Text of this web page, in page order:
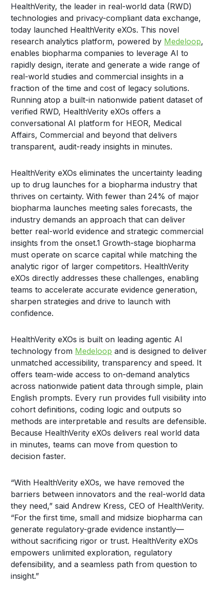
HealthVerity, the leader in real-world data (RWD)
technologies and privacy-compliant data exchange,
today launched HealthVerity eXOs. This novel
research analytics platform, powered by Medeloop,
enables biopharma companies to leverage AI to
rapidly design, iterate and generate a wide range of
real-world studies and commercial insights in a
fraction of the time and cost of legacy solutions.
Running atop a built-in nationwide patient dataset of
verified RWD, HealthVerity eXOs offers a
conversational AI platform for HEOR, Medical
Affairs, Commercial and beyond that delivers
transparent, audit-ready insights in minutes.
HealthVerity eXOs eliminates the uncertainty leading
up to drug launches for a biopharma industry that
thrives on certainty. With fewer than 24% of major
biopharma launches meeting sales forecasts, the
industry demands an approach that can deliver
better real-world evidence and strategic commercial
insights from the onset.1 Growth-stage biopharma
must operate on scarce capital while matching the
analytic rigor of larger competitors. HealthVerity
eXOs directly addresses these challenges, enabling
teams to accelerate accurate evidence generation,
sharpen strategies and drive to launch with
confidence.
HealthVerity eXOs is built on leading agentic AI
technology from Medeloop and is designed to deliver
unmatched accessibility, transparency and speed. It
offers team-wide access to on-demand analytics
across nationwide patient data through simple, plain
English prompts. Every run provides full visibility into
cohort definitions, coding logic and outputs so
methods are interpretable and results are defensible.
Because HealthVerity eXOs delivers real world data
in minutes, teams can move from question to
decision faster.
“With HealthVerity eXOs, we have removed the
barriers between innovators and the real-world data
they need,” said Andrew Kress, CEO of HealthVerity.
“For the first time, small and midsize biopharma can
generate regulatory-grade evidence instantly—
without sacrificing rigor or trust. HealthVerity eXOs
empowers unlimited exploration, regulatory
defensibility, and a seamless path from question to
insight.”